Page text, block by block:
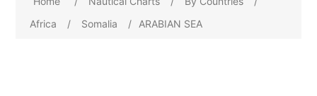
Africa
/ Somalia / ARABIAN SEA